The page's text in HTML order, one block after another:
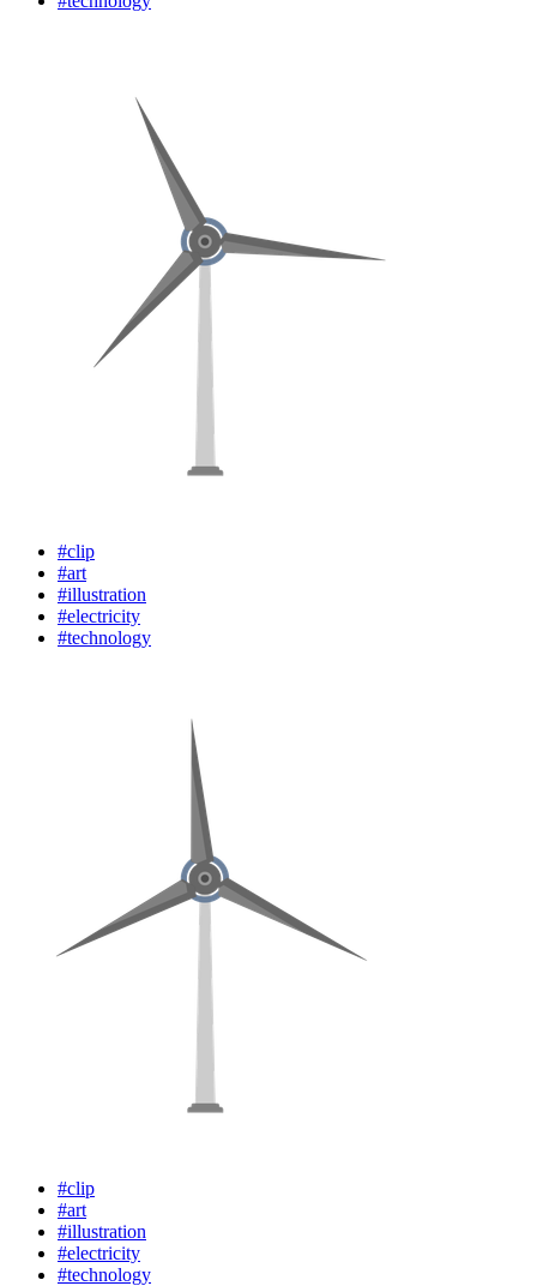
#clip
#art
#illustration
#electricity
#technology
#clip
#art
#illustration
#electricity
#technology